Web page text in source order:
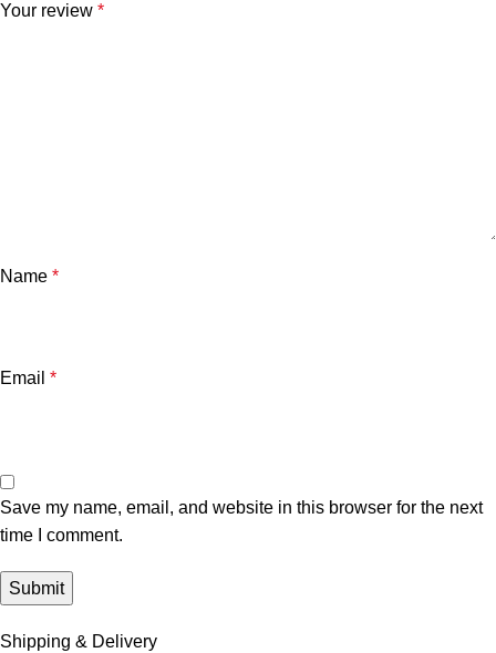
Your review *
Name *
Email *
Save my name, email, and website in this browser for the next
time I comment.
Shipping & Delivery